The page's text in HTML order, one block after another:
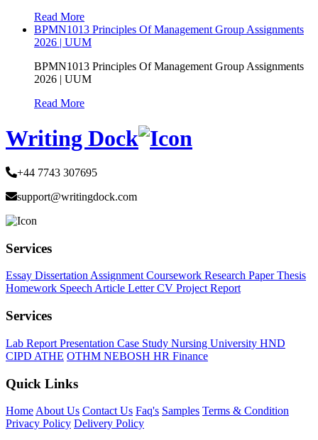
Read More
BPMN1013 Principles Of Management Group Assignments
2026 | UUM
BPMN1013 Principles Of Management Group Assignments
2026 | UUM
Read More
Writing Dock
+44 7743 307695
support@writingdock.com
Services
Essay Dissertation Assignment Coursework Research PaperThesis
Homework Speech Article LetterCV Project Report
Services
Lab Report Presentation Case Study Nursing University HND
CIPD ATHE OTHM NEBOSH HR Finance
Quick Links
Home About Us Contact Us Faq's Samples Terms & Condition
Privacy Policy Delivery Policy